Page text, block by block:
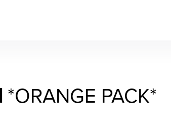
*ORANGE PACK*